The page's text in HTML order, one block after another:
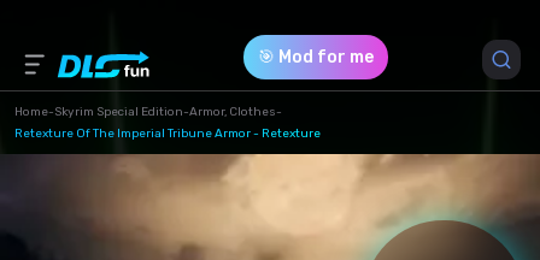
🎯 Mod for me
Home-Skyrim Special Edition-Armor, Clothes-
Retexture Of The Imperial Tribune Armor - Retexture
1.0 (c3ce9d80b2f234c9b5c24801657bc513.zip)